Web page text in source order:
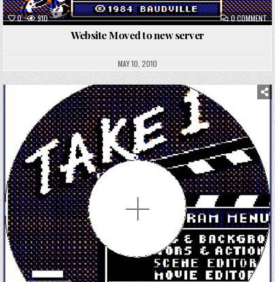
0 910 0 COMMENTON
TO
Website Moved to new server
MAY 10, 2010
Posted
in